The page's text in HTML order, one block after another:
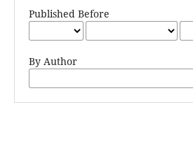
Published Before
By Author